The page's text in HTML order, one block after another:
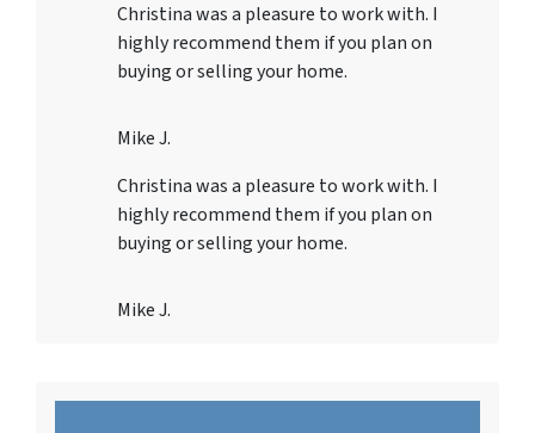
Christina was a pleasure to work with. I
highly recommend them if you plan on
buying or selling your home.
Mike J.
Christina was a pleasure to work with. I
highly recommend them if you plan on
buying or selling your home.
Mike J.